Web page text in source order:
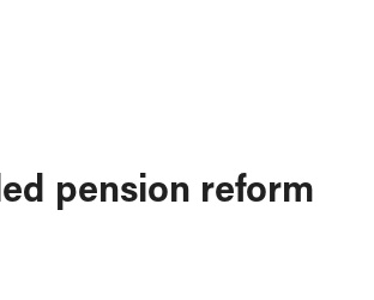
pension reform